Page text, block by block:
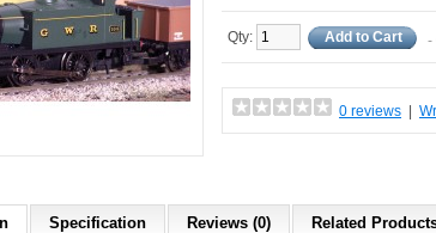
Qty: Add to Cart -
0 reviews
Specification Reviews (0) Related